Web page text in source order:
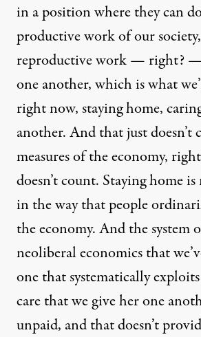
in a position where they can
productive work of our
reproductive work — right?
one another, which is what
right now, staying home,
another. And that just doesn’t
measures of the economy,
doesn’t count. Staying home
in the way that people
the economy. And the system
neoliberal economics that
one that systematically
care that we give her one
unpaid, and that doesn’t